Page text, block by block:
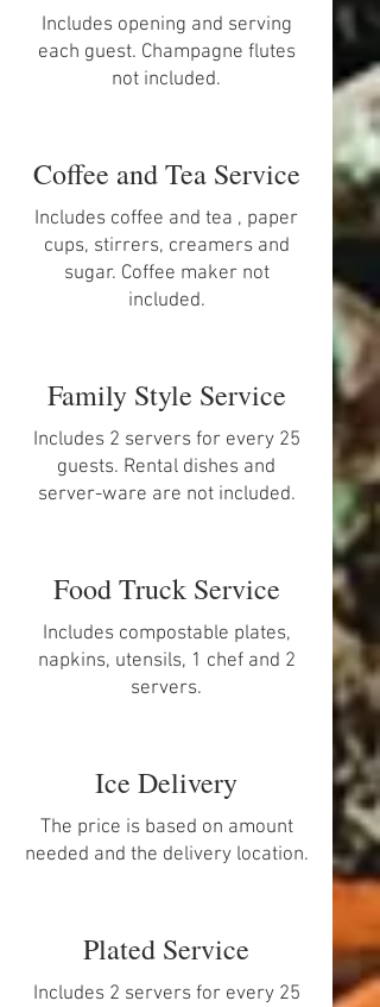
Includes opening and serving
each guest. Champagne flutes
not included.
Coffee and Tea Service
Includes coffee and tea , paper
cups, stirrers, creamers and
sugar. Coffee maker not
included.
Family Style Service
Includes 2 servers for every 25
guests. Rental dishes and
server-ware are not included.
Food Truck Service
Includes compostable plates,
napkins, utensils, 1 chef and 2
servers.
Ice Delivery
The price is based on amount
needed and the delivery location.
Plated Service
Includes 2 servers for every 25